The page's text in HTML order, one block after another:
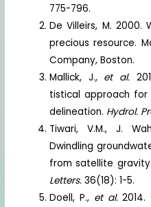
775-796.
De Villeirs, M.
precious resource.
Company, Boston.
Mallick, J., et al.
tistical approach
delineation. Hydrol.
Tiwari, V.M., J.
Dwindling
from satellite
Letters.36(18): 1-5.
Doell, P., et al.